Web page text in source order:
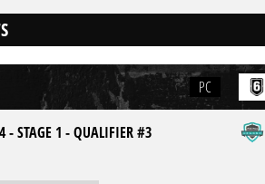
PC
- STAGE 1 - QUALIFIER #3